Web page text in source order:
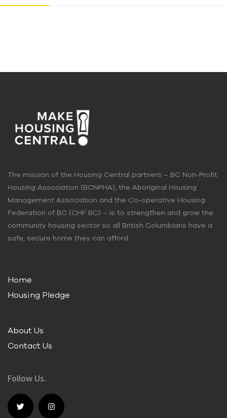
The mission of the Housing Central partners – BC Non-Profit
Housing Association (BCNPHA), the Aboriginal Housing
Management Association and the Co-operative Housing
Federation of BC (CHF BC) – is to strengthen and grow the
community housing sector so all British Columbians have a
safe, secure home they can afford.
Home
Housing Pledge
About Us
Contact Us
Follow Us.